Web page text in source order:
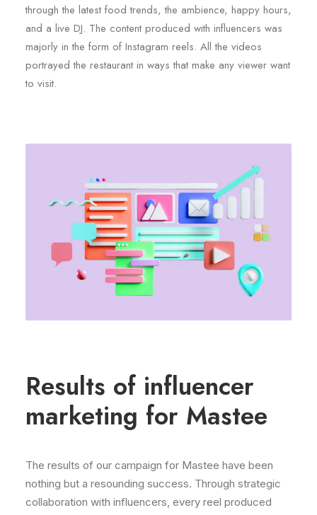
through the latest food trends, the ambience, happy hours,
and a live DJ. The content produced with influencers was
majorly in the form of Instagram reels. All the videos
portrayed the restaurant in ways that make any viewer want
to visit.
Results of influencer
marketing for Mastee
The results of our campaign for Mastee have been
nothing but a resounding success. Through strategic
collaboration with influencers, every reel produced